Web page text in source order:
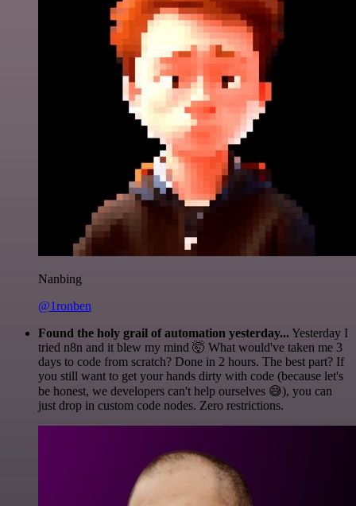
Nanbing
@1ronben
Found the holy grail of automation yesterday...Yesterday I
tried n8n and it blew my mind 🤯 What would've taken me 3
days to code from scratch? Done in 2 hours. The best part? If
you still want to get your hands dirty with code (because let's
be honest, we developers can't help ourselves 😅), you can
just drop in custom code nodes. Zero restrictions.